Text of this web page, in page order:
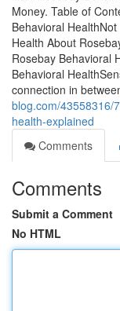
Money. Table of
Behavioral
Health About
Rosebay Behavioral
Behavioral
connection in
blog.com/43558316/
health-explained
Comments
Comments
Submit a Comment
No HTML